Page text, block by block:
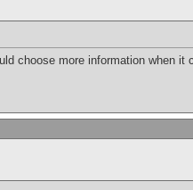
choose more information when it